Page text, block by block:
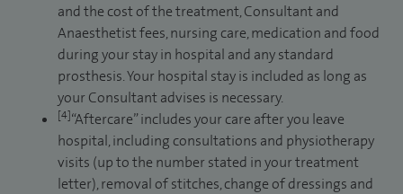
and the cost of the treatment, Consultant and
Anaesthetist fees, nursing care, medication and food
during your stay in hospital and any standard
prosthesis. Your hospital stay is included as long as
your Consultant advises is necessary.
[4]“Aftercare” includes your care after you leave
hospital, including consultations and physiotherapy
visits (up to the number stated in your treatment
letter), removal of stitches, change of dressings and